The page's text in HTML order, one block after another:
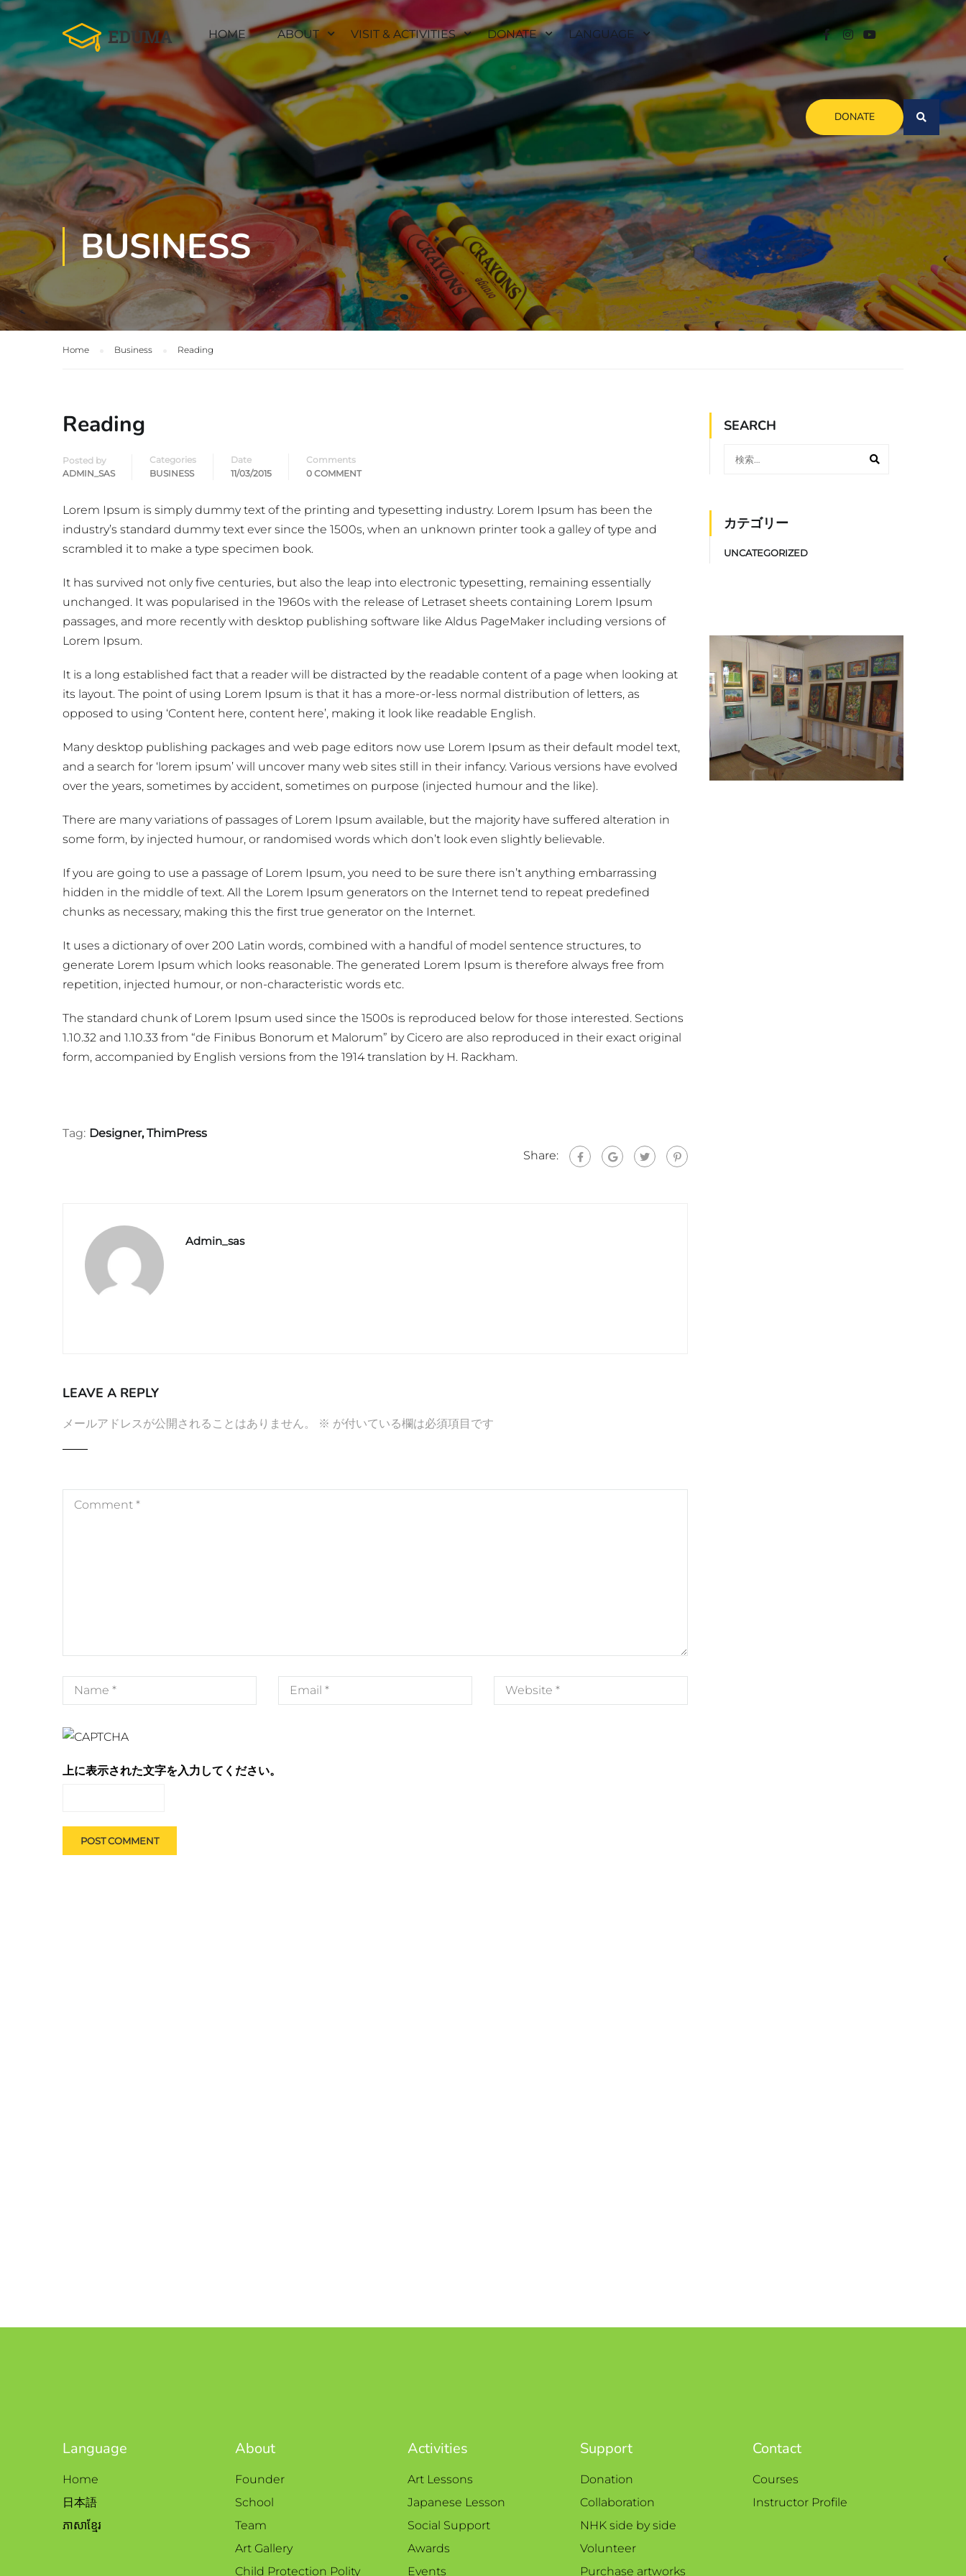
HOME ABOUT VISIT & ACTIVITIES DONATE LANGUAGE
DONATE
BUSINESS
Home Business Reading
Reading
Posted by
ADMIN_SAS
Categories
BUSINESS
Date
11/03/2015
Comments
0 COMMENT
Lorem Ipsum is simply dummy text of the printing and typesetting industry. Lorem Ipsum has been the
industry’s standard dummy text ever since the 1500s, when an unknown printer took a galley of type and
scrambled it to make a type specimen book.
It has survived not only five centuries, but also the leap into electronic typesetting, remaining essentially
unchanged. It was popularised in the 1960s with the release of Letraset sheets containing Lorem Ipsum
passages, and more recently with desktop publishing software like Aldus PageMaker including versions of
Lorem Ipsum.
It is a long established fact that a reader will be distracted by the readable content of a page when looking at
its layout. The point of using Lorem Ipsum is that it has a more-or-less normal distribution of letters, as
opposed to using ‘Content here, content here’, making it look like readable English.
Many desktop publishing packages and web page editors now use Lorem Ipsum as their default model text,
and a search for ‘lorem ipsum’ will uncover many web sites still in their infancy. Various versions have evolved
over the years, sometimes by accident, sometimes on purpose (injected humour and the like).
There are many variations of passages of Lorem Ipsum available, but the majority have suffered alteration in
some form, by injected humour, or randomised words which don’t look even slightly believable.
If you are going to use a passage of Lorem Ipsum, you need to be sure there isn’t anything embarrassing
hidden in the middle of text. All the Lorem Ipsum generators on the Internet tend to repeat predefined
chunks as necessary, making this the first true generator on the Internet.
It uses a dictionary of over 200 Latin words, combined with a handful of model sentence structures, to
generate Lorem Ipsum which looks reasonable. The generated Lorem Ipsum is therefore always free from
repetition, injected humour, or non-characteristic words etc.
The standard chunk of Lorem Ipsum used since the 1500s is reproduced below for those interested. Sections
1.10.32 and 1.10.33 from “de Finibus Bonorum et Malorum” by Cicero are also reproduced in their exact original
form, accompanied by English versions from the 1914 translation by H. Rackham.
Tag: Designer,ThimPress
Share:
Admin_sas
LEAVE A REPLY
メールアドレスが公開されることはありません。 ※ が付いている欄は必須項目です
上に表示された文字を入力してください。
SEARCH
カテゴリー
UNCATEGORIZED
Language
Home
日本語
ភាសាខ្មែរ
About
Founder
School
Team
Art Gallery
Child Protection Polity
Activities
Art Lessons
Japanese Lesson
Social Support
Awards
Events
Support
Donation
Collaboration
NHK side by side
Volunteer
Purchase artworks
Contact
Courses
Instructor Profile